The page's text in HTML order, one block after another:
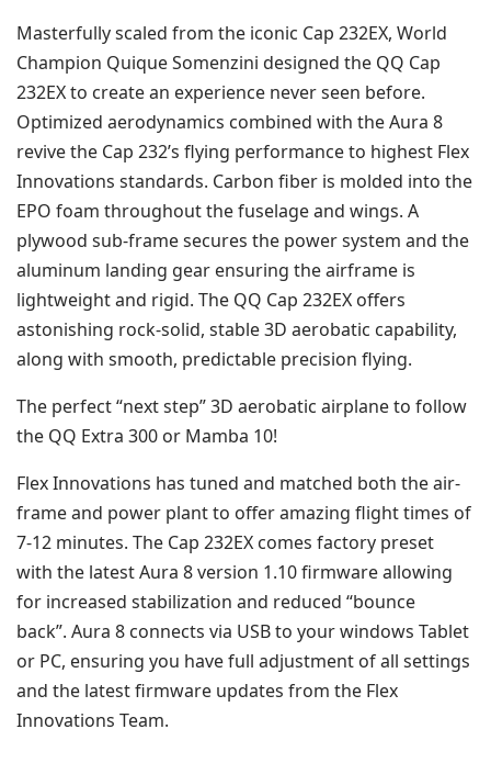
Masterfully scaled from the iconic Cap 232EX, World
Champion Quique Somenzini designed the QQ Cap
232EX to create an experience never seen before.
Optimized aerodynamics combined with the Aura 8
revive the Cap 232’s flying performance to highest Flex
Innovations standards. Carbon fiber is molded into the
EPO foam throughout the fuselage and wings. A
plywood sub-frame secures the power system and the
aluminum landing gear ensuring the airframe is
lightweight and rigid. The QQ Cap 232EX offers
astonishing rock-solid, stable 3D aerobatic capability,
along with smooth, predictable precision flying.
The perfect “next step” 3D aerobatic airplane to follow
the QQ Extra 300 or Mamba 10!
Flex Innovations has tuned and matched both the air-
frame and power plant to offer amazing flight times of
7-12 minutes. The Cap 232EX comes factory preset
with the latest Aura 8 version 1.10 firmware allowing
for increased stabilization and reduced “bounce
back”.Aura 8 connects via USB to your windows Tablet
or PC, ensuring you have full adjustment of all settings
and the latest firmware updates from the Flex
Innovations Team.